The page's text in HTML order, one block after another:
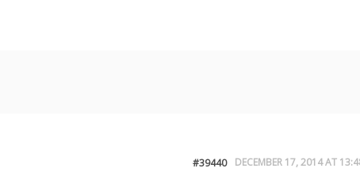
DECEMBER 17, 2014 AT
#39440